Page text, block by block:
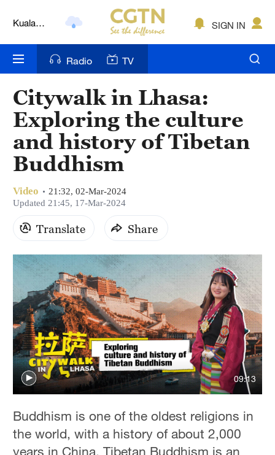
Kuala
Nairobi
Bengaluru
New York
Mumbai
Hyderabad
Sydney
Singapore
SIGN IN
Radio TV
Citywalk in Lhasa:
Exploring the culture
and history of Tibetan
Buddhism
Video
21:32, 02-Mar-2024
Updated 21:45, 17-Mar-2024
Translate Share
09:13
Buddhism is one of the oldest religions in
the world, with a history of about 2,000
years in China. Tibetan Buddhism is an